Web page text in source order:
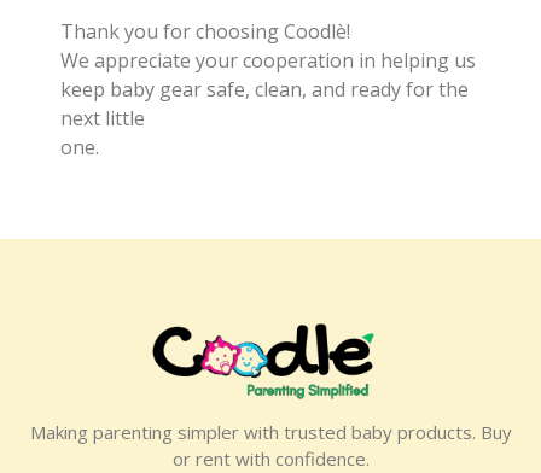
Thank you for choosing Coodlè!
We appreciate your cooperation in helping us
keep baby gear safe, clean, and ready for the
next little
one.
Making parenting simpler with trusted baby products. Buy
or rent with confidence.